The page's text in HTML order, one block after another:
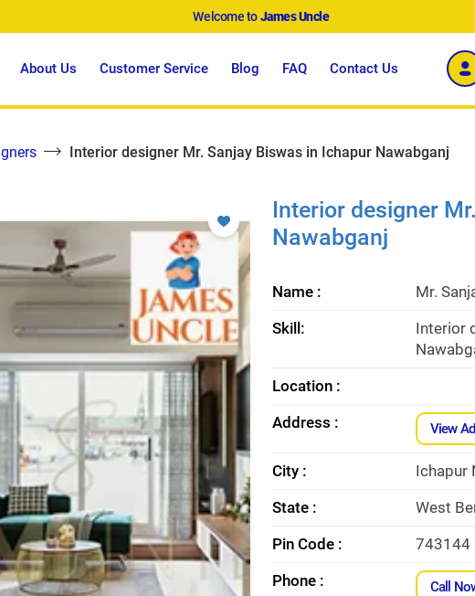
Welcome toJames Uncle
About Us Customer Service Blog FAQ Contact Us
Interior designer Mr. Sanjay Biswas in Ichapur Nawabganj
Interior designer
Nawabganj
Name :
Mr.
Skill:
Interior
Location :
Address :
View
City :
Ichapur
State :
West
Pin Code :
743144
Phone :
Call